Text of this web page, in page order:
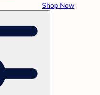
Shop Now